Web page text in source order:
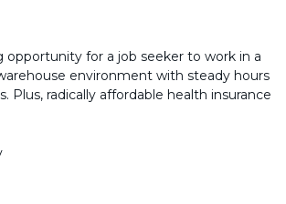
opportunity for a job seeker to work in a
environment with steady hours
Plus, radically affordable health insurance